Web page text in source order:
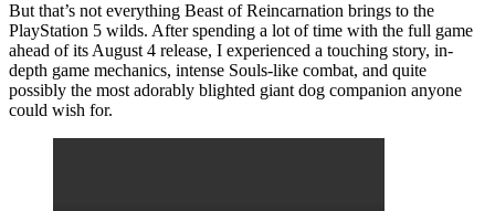
But that’s not everything Beast of Reincarnation brings to the
PlayStation 5 wilds. After spending a lot of time with the full game
ahead of its August 4 release, I experienced a touching story, in-
depth game mechanics, intense Souls-like combat, and quite
possibly the most adorably blighted giant dog companion anyone
could wish for.